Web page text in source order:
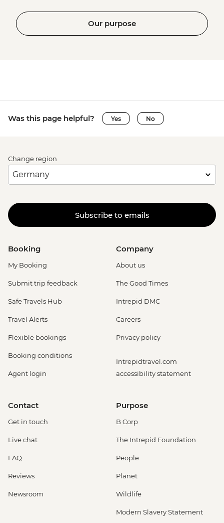
Our purpose
Was this page helpful? Yes No
Change region
Subscribe to emails
Booking
My Booking
Submit trip feedback
Safe Travels Hub
Travel Alerts
Flexible bookings
Booking conditions
Agent login
Company
About us
The Good Times
Intrepid DMC
Careers
Privacy policy
Intrepidtravel.com
accessibility statement
Contact
Get in touch
Live chat
FAQ
Reviews
Newsroom
Purpose
B Corp
The Intrepid Foundation
People
Planet
Wildlife
Modern Slavery Statement